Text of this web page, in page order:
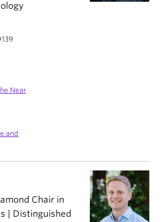
Chair in
| Distinguished
Near
and